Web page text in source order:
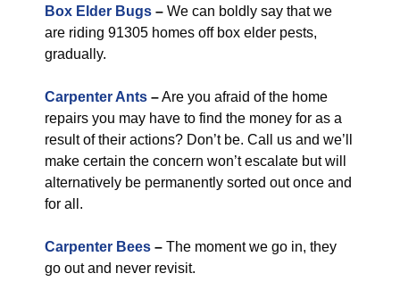
Box Elder Bugs – We can boldly say that we
are riding 91305 homes off box elder pests,
gradually.
Carpenter Ants –Are you afraid of the home
repairs you may have to find the money for as a
result of their actions? Don’t be. Call us and we’ll
make certain the concern won’t escalate but will
alternatively be permanently sorted out once and
for all.
Carpenter Bees – The moment we go in, they
go out and never revisit.